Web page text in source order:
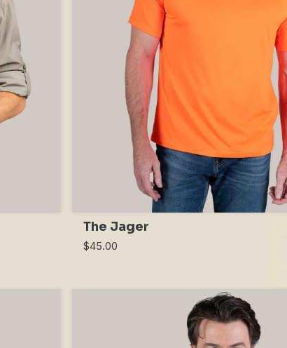
The Jager
$45.00